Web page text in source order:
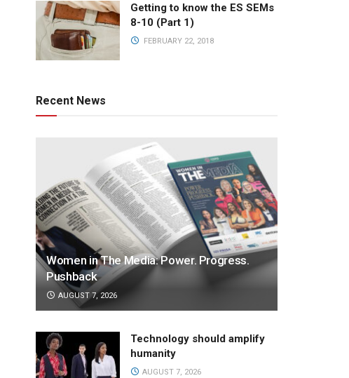
Getting to know the ES SEMs
8-10 (Part 1)
FEBRUARY 22, 2018
Recent News
Women in The Media: Power. Progress.
Pushback
AUGUST 7, 2026
Technology should amplify
humanity
AUGUST 7, 2026